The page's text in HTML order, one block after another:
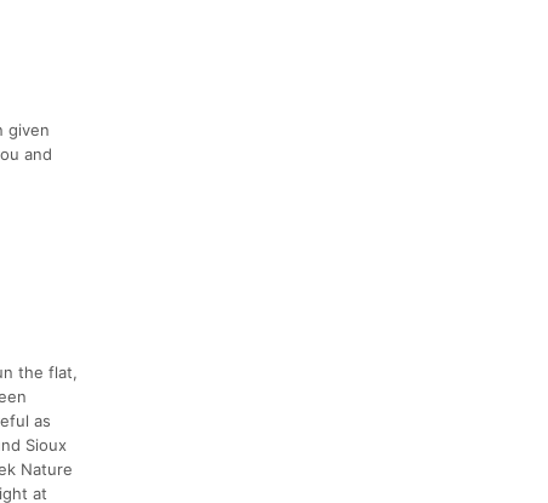
given
and
the flat,
as
Sioux
Nature
at